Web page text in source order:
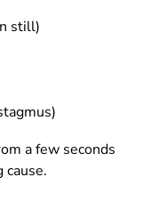
still)
a few seconds